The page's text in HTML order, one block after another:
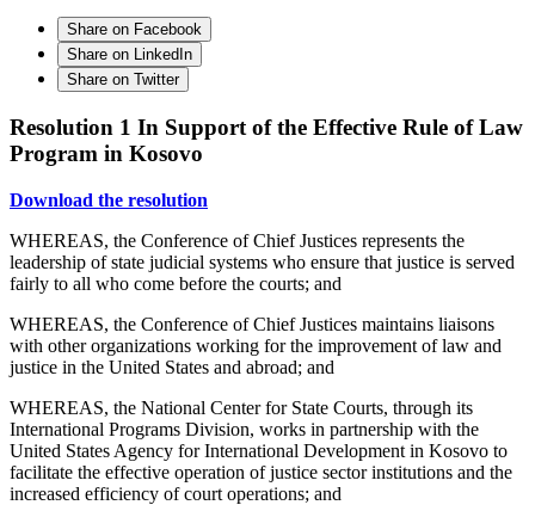
Share on Facebook
Share on LinkedIn
Share on Twitter
Resolution 1 In Support of the Effective Rule of Law
Program in Kosovo
Download the resolution
WHEREAS, the Conference of Chief Justices represents the
leadership of state judicial systems who ensure that justice is served
fairly to all who come before the courts; and
WHEREAS, the Conference of Chief Justices maintains liaisons
with other organizations working for the improvement of law and
justice in the United States and abroad; and
WHEREAS, the National Center for State Courts, through its
International Programs Division, works in partnership with the
United States Agency for International Development in Kosovo to
facilitate the effective operation of justice sector institutions and the
increased efficiency of court operations; and